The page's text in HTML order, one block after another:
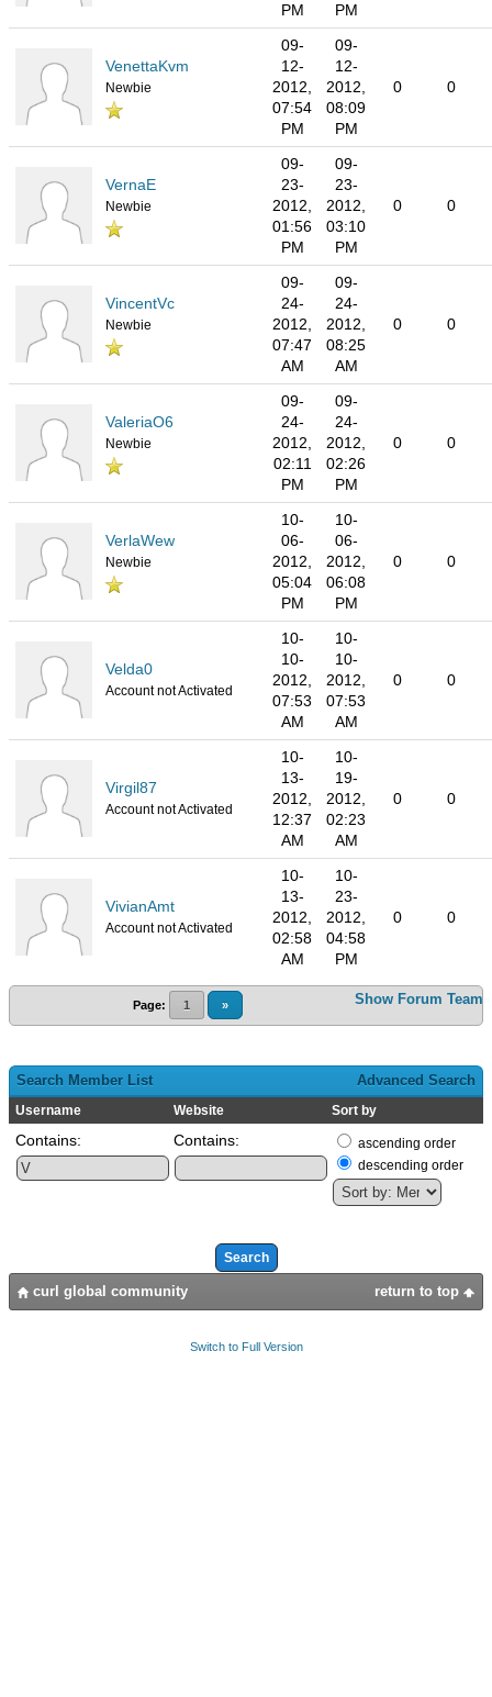
PM
PM
VenettaKvm
Newbie
09-
12-
2012,
07:54
PM
09-
12-
2012,
08:09
PM
0 0
VernaE
Newbie
09-
23-
2012,
01:56
PM
09-
23-
2012,
03:10
PM
0 0
VincentVc
Newbie
09-
24-
2012,
07:47
AM
09-
24-
2012,
08:25
AM
0 0
ValeriaO6
Newbie
09-
24-
2012,
02:11
PM
09-
24-
2012,
02:26
PM
0 0
VerlaWew
Newbie
10-
06-
2012,
05:04
PM
10-
06-
2012,
06:08
PM
0 0
Velda0
Account not Activated
10-
10-
2012,
07:53
AM
10-
10-
2012,
07:53
AM
0 0
Virgil87
Account not Activated
10-
13-
2012,
12:37
AM
10-
19-
2012,
02:23
AM
0 0
VivianAmt
Account not Activated
10-
13-
2012,
02:58
AM
10-
23-
2012,
04:58
PM
0 0
Show Forum Team
Page: 1 »
Advanced Search
Search Member List
Username Website Sort by
Contains: Contains:
ascending order
descending order
return to top
curl global community
Switch to Full Version